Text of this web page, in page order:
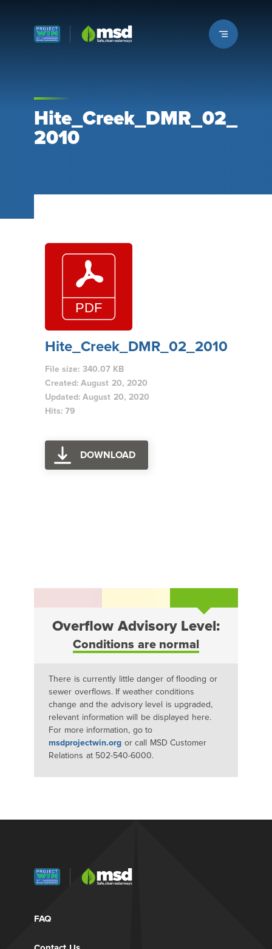
Louisville MSD
Hite_Creek_DMR_02_
2010
Hite_Creek_DMR_02_2010
File size: 340.07 KB
Created: August 20, 2020
Updated: August 20, 2020
Hits: 79
DOWNLOAD
Overflow Advisory Level:
Conditions are normal
There is currently little danger of flooding or
sewer overflows. If weather conditions
change and the advisory level is upgraded,
relevant information will be displayed here.
For more information, go to
msdprojectwin.org or call MSD Customer
Relations at 502-540-6000.
FAQ